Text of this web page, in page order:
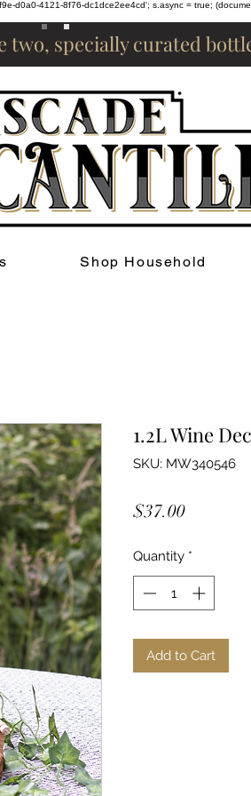
d0a0-4121-8f76-dc1dce2ee4cd'; s.async = true;
two, specially curated
Shop Household
1.2L Wine
SKU: MW340546
$37.00Price
Quantity *
Add to Cart